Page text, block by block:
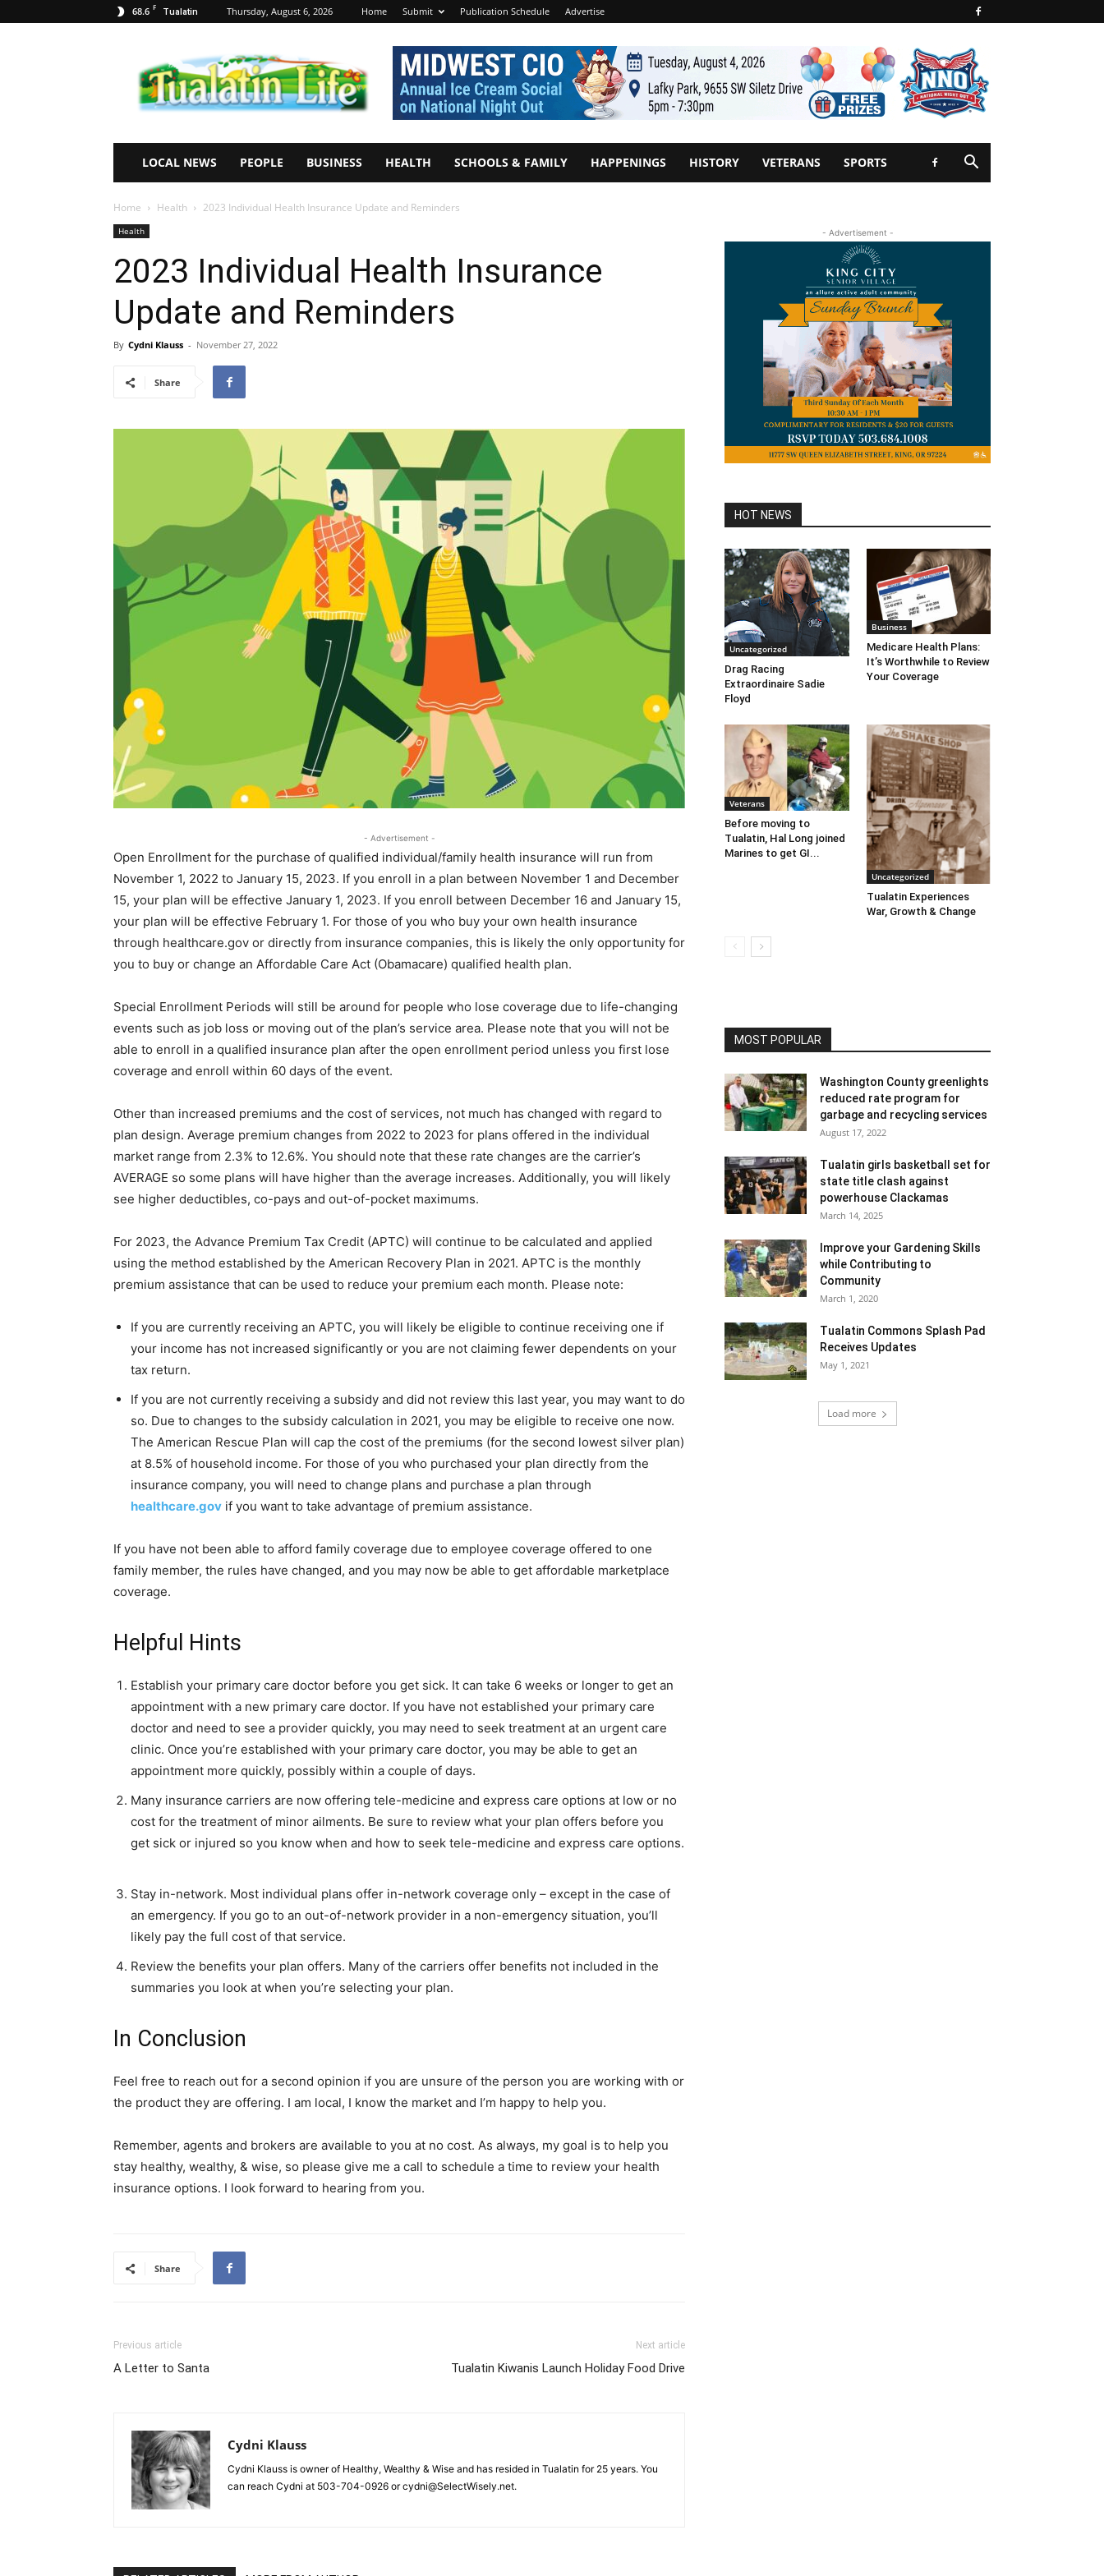
68.6 F Tualatin Thursday, August 6, 2026 Home Submit Publication Schedule Advertise
Tualatin
Life
LOCAL NEWS PEOPLE BUSINESS HEALTH SCHOOLS & FAMILY HAPPENINGS HISTORY VETERANS SPORTS
Home Health 2023 Individual Health Insurance Update and Reminders
Health
2023 Individual Health Insurance
Update and Reminders
By Cydni Klauss - November 27, 2022
Share
- Advertisement -
Open Enrollment for the purchase of qualified individual/family health insurance will run from
November 1, 2022 to January 15, 2023. If you enroll in a plan between November 1 and December
15, your plan will be effective January 1, 2023. If you enroll between December 16 and January 15,
your plan will be effective February 1. For those of you who buy your own health insurance
through healthcare.gov or directly from insurance companies, this is likely the only opportunity for
you to buy or change an Affordable Care Act (Obamacare) qualified health plan.
Special Enrollment Periods will still be around for people who lose coverage due to life-changing
events such as job loss or moving out of the plan’s service area. Please note that you will not be
able to enroll in a qualified insurance plan after the open enrollment period unless you first lose
coverage and enroll within 60 days of the event.
Other than increased premiums and the cost of services, not much has changed with regard to
plan design. Average premium changes from 2022 to 2023 for plans offered in the individual
market range from 2.3% to 12.6%. You should note that these rate changes are the carrier’s
AVERAGE so some plans will have higher than the average increases. Additionally, you will likely
see higher deductibles, co-pays and out-of-pocket maximums.
For 2023, the Advance Premium Tax Credit (APTC) will continue to be calculated and applied
using the method established by the American Recovery Plan in 2021. APTC is the monthly
premium assistance that can be used to reduce your premium each month. Please note:
If you are currently receiving an APTC, you will likely be eligible to continue receiving one if
your income has not increased significantly or you are not claiming fewer dependents on your
tax return.
If you are not currently receiving a subsidy and did not review this last year, you may want to do
so. Due to changes to the subsidy calculation in 2021, you may be eligible to receive one now.
The American Rescue Plan will cap the cost of the premiums (for the second lowest silver plan)
at 8.5% of household income. For those of you who purchased your plan directly from the
insurance company, you will need to change plans and purchase a plan through
healthcare.gov if you want to take advantage of premium assistance.
If you have not been able to afford family coverage due to employee coverage offered to one
family member, the rules have changed, and you may now be able to get affordable marketplace
coverage.
Helpful Hints
Establish your primary care doctor before you get sick. It can take 6 weeks or longer to get an
appointment with a new primary care doctor. If you have not established your primary care
doctor and need to see a provider quickly, you may need to seek treatment at an urgent care
clinic. Once you’re established with your primary care doctor, you may be able to get an
appointment more quickly, possibly within a couple of days.
Many insurance carriers are now offering tele-medicine and express care options at low or no
cost for the treatment of minor ailments. Be sure to review what your plan offers before you
get sick or injured so you know when and how to seek tele-medicine and express care options.
Stay in-network. Most individual plans offer in-network coverage only – except in the case of
an emergency. If you go to an out-of-network provider in a non-emergency situation, you’ll
likely pay the full cost of that service.
Review the benefits your plan offers. Many of the carriers offer benefits not included in the
summaries you look at when you’re selecting your plan.
In Conclusion
Feel free to reach out for a second opinion if you are unsure of the person you are working with or
the product they are offering. I am local, I know the market and I’m happy to help you.
Remember, agents and brokers are available to you at no cost. As always, my goal is to help you
stay healthy, wealthy, & wise, so please give me a call to schedule a time to review your health
insurance options. I look forward to hearing from you.
Share
Previous article
A Letter to Santa
Next article
Tualatin Kiwanis Launch Holiday Food Drive
Cydni Klauss
Cydni Klauss is owner of Healthy, Wealthy & Wise and has resided in Tualatin for 25 years. You
can reach Cydni at 503-704-0926 or cydni@SelectWisely.net.
- Advertisement -
HOT NEWS
Uncategorized
Drag Racing
Extraordinaire Sadie
Floyd
Business
Medicare Health Plans:
It’s Worthwhile to Review
Your Coverage
Veterans
Before moving to
Tualatin, Hal Long joined
Marines to get GI...
Uncategorized
Tualatin Experiences
War, Growth & Change
MOST POPULAR
Washington County greenlights
reduced rate program for
garbage and recycling services
August 17, 2022
Tualatin girls basketball set for
state title clash against
powerhouse Clackamas
March 14, 2025
Improve your Gardening Skills
while Contributing to
Community
March 1, 2020
Tualatin Commons Splash Pad
Receives Updates
May 1, 2021
Load more